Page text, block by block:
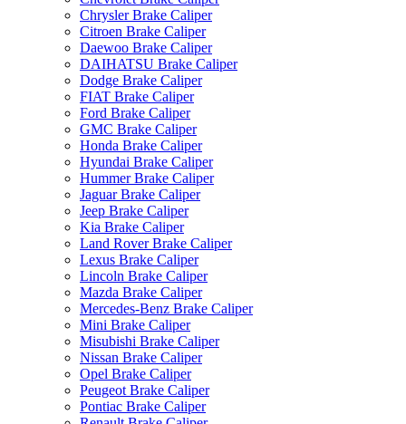
Chrysler Brake Caliper
Citroen Brake Caliper
Daewoo Brake Caliper
DAIHATSU Brake Caliper
Dodge Brake Caliper
FIAT Brake Caliper
Ford Brake Caliper
GMC Brake Caliper
Honda Brake Caliper
Hyundai Brake Caliper
Hummer Brake Caliper
Jaguar Brake Caliper
Jeep Brake Caliper
Kia Brake Caliper
Land Rover Brake Caliper
Lexus Brake Caliper
Lincoln Brake Caliper
Mazda Brake Caliper
Mercedes-Benz Brake Caliper
Mini Brake Caliper
Misubishi Brake Caliper
Nissan Brake Caliper
Opel Brake Caliper
Peugeot Brake Caliper
Pontiac Brake Caliper